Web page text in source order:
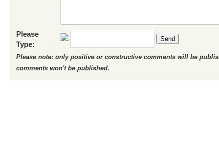
Please
Type:
Send
Please note: only positive or constructive comments will be
comments won't be published.